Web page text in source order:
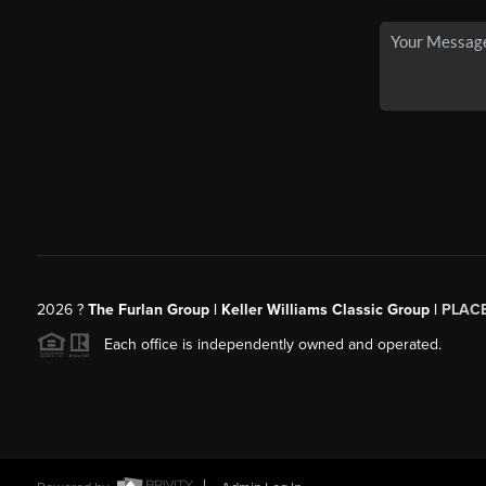
2026? The Furlan Group | Keller Williams Classic Group |
Each office is independently owned and operated.